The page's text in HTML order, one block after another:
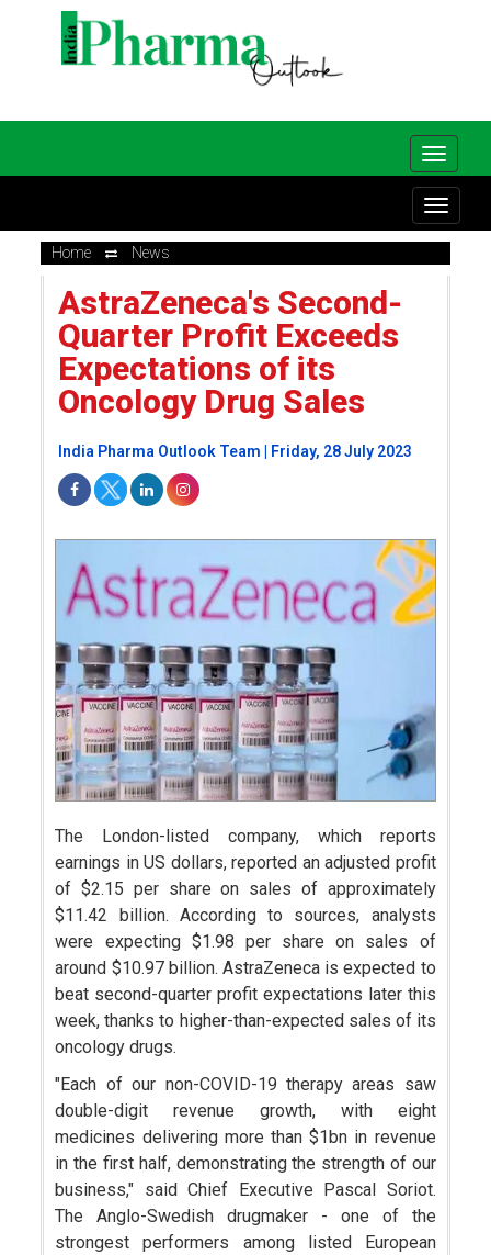
Home News
AstraZeneca's Second-
Quarter Profit Exceeds
Expectations of its
Oncology Drug Sales
India Pharma Outlook Team | Friday, 28 July 2023
The London-listed company, which reports
earnings in US dollars, reported an adjusted profit
of $2.15 per share on sales of approximately
$11.42 billion. According to sources, analysts
were expecting $1.98 per share on sales of
around $10.97 billion. AstraZeneca is expected to
beat second-quarter profit expectations later this
week, thanks to higher-than-expected sales of its
oncology drugs.
"Each of our non-COVID-19 therapy areas saw
double-digit revenue growth, with eight
medicines delivering more than $1bn in revenue
in the first half, demonstrating the strength of our
business," said Chief Executive Pascal Soriot.
The Anglo-Swedish drugmaker - one of the
strongest performers among listed European